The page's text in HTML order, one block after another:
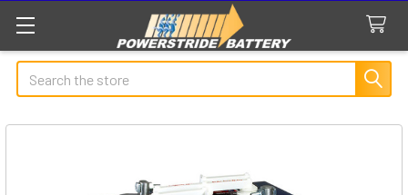
Search